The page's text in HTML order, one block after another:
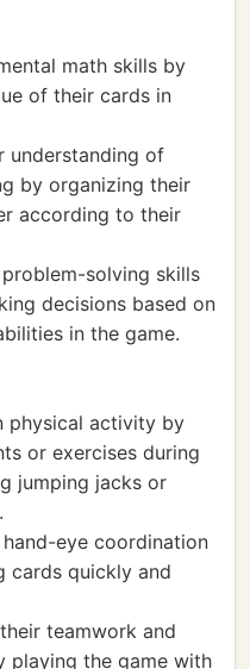
math skills by
of their cards in
understanding of
by organizing their
according to their
solving skills
decisions based on
in the game.
physical activity by
or exercises during
jumping jacks or
eye coordination
cards quickly and
teamwork and
playing the game with